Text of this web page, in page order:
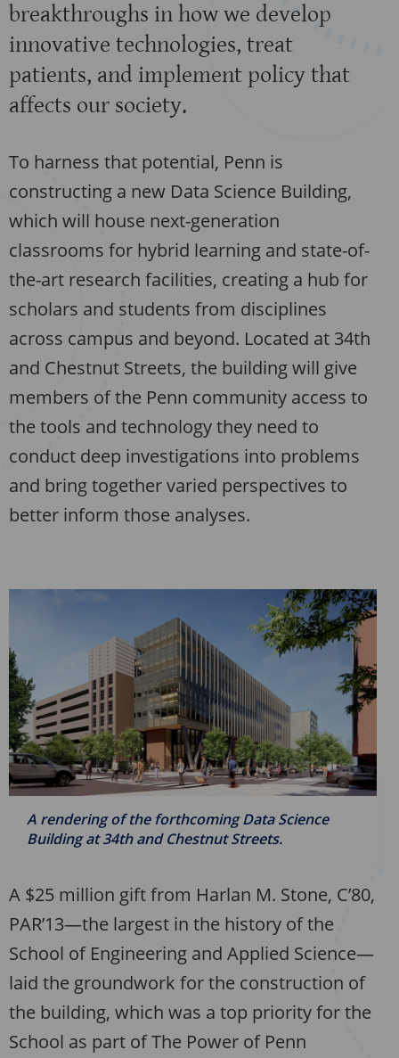
breakthroughs in how we develop
innovative technologies, treat
patients, and implement policy that
affects our society.
To harness that potential, Penn is
constructing a new Data Science Building,
which will house next-generation
classrooms for hybrid learning and state-of-
the-art research facilities, creating a hub for
scholars and students from disciplines
across campus and beyond. Located at 34th
and Chestnut Streets, the building will give
members of the Penn community access to
the tools and technology they need to
conduct deep investigations into problems
and bring together varied perspectives to
better inform those analyses.
A rendering of the forthcoming Data Science
Building at 34th and Chestnut Streets.
A $25 million gift from Harlan M. Stone, C’80,
PAR’13—the largest in the history of the
School of Engineering and Applied Science—
laid the groundwork for the construction of
the building, which was a top priority for the
School as part of The Power of Penn